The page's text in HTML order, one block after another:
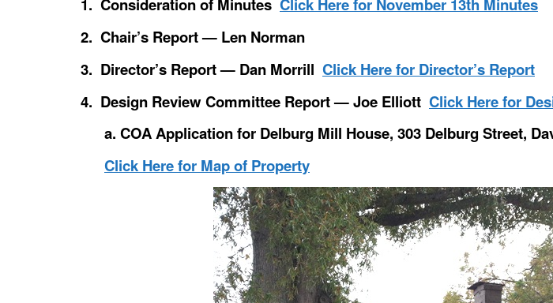
1. Consideration of Minutes Click Here for November 13th Minutes
2. Chair’s Report — Len Norman
3. Director’s Report — Dan Morrill Click Here for Director’s Report
4. Design Review Committee Report — Joe Elliott Click Here for
a. COA Application for Delburg Mill House, 303 Delburg Street,
Click Here for Map of Property